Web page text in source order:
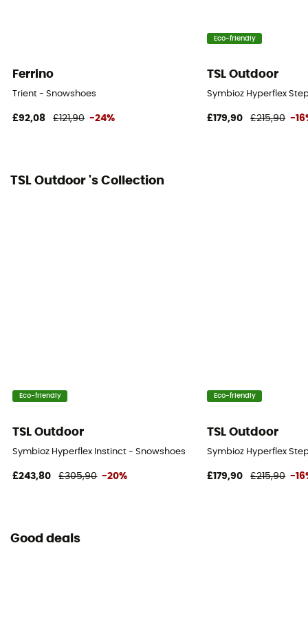
Ferrino
Trient - Snowshoes
£92,08 £121,90 -24%
Eco-friendly
TSL Outdoor
Symbioz Hyperflex
£179,90 £215,90 -
TSL Outdoor 's Collection
Eco-friendly
TSL Outdoor
Symbioz Hyperflex Instinct - Snowshoes
£243,80 £305,90 -20%
Eco-friendly
TSL Outdoor
Symbioz Hyperflex
£179,90 £215,90 -
Good deals